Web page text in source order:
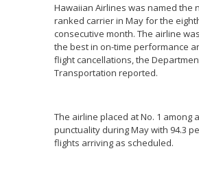
Hawaiian Airlines was named the
ranked carrier in May for the
consecutive month. The airline
the best in on-time performance
flight cancellations, the
Transportation reported.
The airline placed at No. 1 among
punctuality during May with 94.3
flights arriving as scheduled.